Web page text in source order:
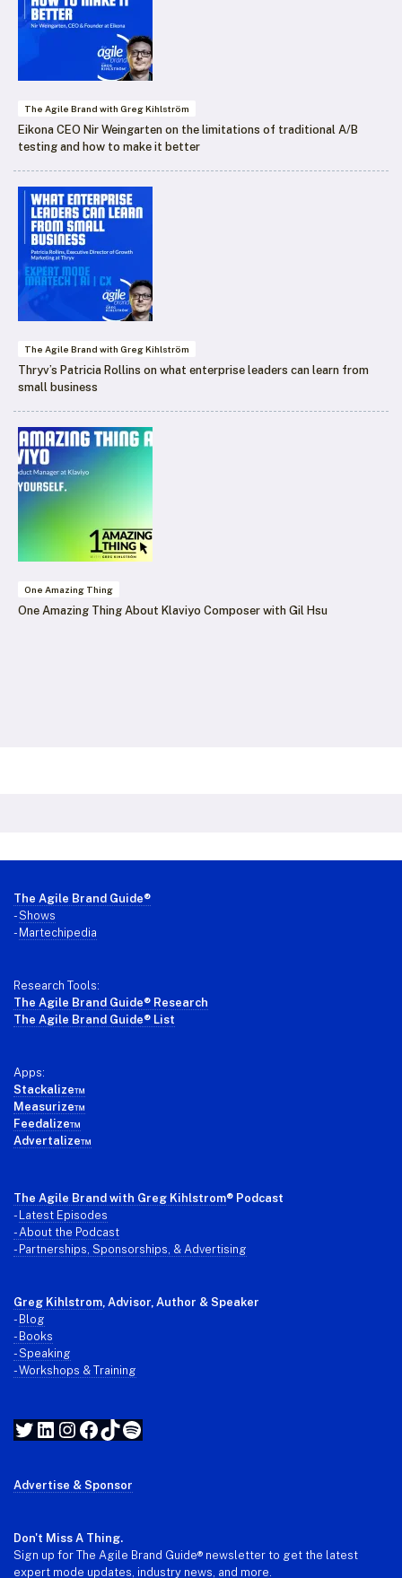
The Agile Brand with Greg Kihlström
Eikona CEO Nir Weingarten on the limitations of traditional A/B
testing and how to make it better
The Agile Brand with Greg Kihlström
Thryv’s Patricia Rollins on what enterprise leaders can learn from
small business
One Amazing Thing
One Amazing Thing About Klaviyo Composer with Gil Hsu
Footer
The Agile Brand Guide®
-Shows
- Martechipedia
Research Tools:
The Agile Brand Guide® Research
The Agile Brand Guide® List
Apps:
Stackalize™
Measurize™
Feedalize™
Advertalize™
The Agile Brand with Greg Kihlstrom® Podcast
- Latest Episodes
- About the Podcast
- Partnerships, Sponsorships, & Advertising
Greg Kihlstrom, Advisor, Author & Speaker
- Blog
- Books
- Speaking
- Workshops & Training
Twitter
LinkedIn
Instagram
Facebook
TikTok
Spotify
Advertise & Sponsor
Don't Miss A Thing.
Sign up for The Agile Brand Guide® newsletter to get the latest
expert mode updates, industry news, and more.